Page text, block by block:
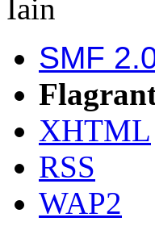
Iain
SMF
XHTML
RSS
WAP2